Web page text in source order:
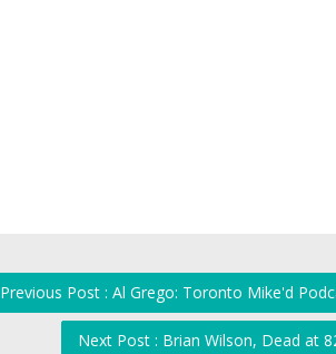
Previous Post : Al Grego: Toronto Mike'd
Next Post : Brian Wilson, Dead at